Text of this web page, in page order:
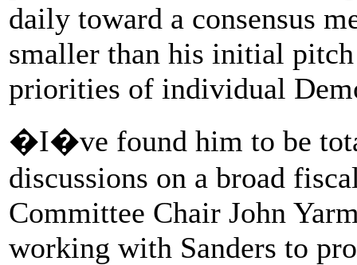
daily toward a consensus
smaller than his initial
priorities of individual
�I�ve found him to be
discussions on a broad
Committee Chair John
working with Sanders to